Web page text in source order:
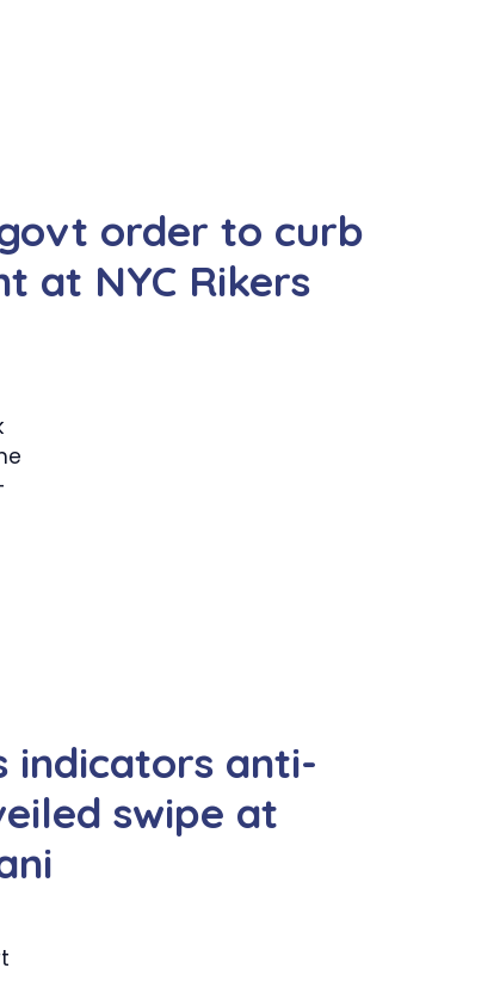
order to curb
at NYC Rikers
indicators anti-
swipe at